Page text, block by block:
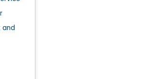
and